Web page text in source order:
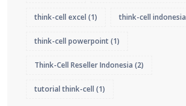
think-cell excel (1) think-cell indonesia
think-cell powerpoint(1)
Think-Cell Reseller Indonesia (2)
tutorial think-cell (1)